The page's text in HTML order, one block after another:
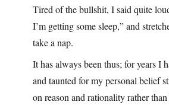
Tired of the bullshit, I said quite
I’m getting some sleep,” and
take a nap.
It has always been thus; for years I
and taunted for my personal belief
on reason and rationality rather